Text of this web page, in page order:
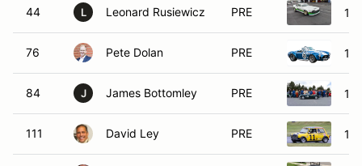
44 L Leonard Rusiewicz PRE
76 Pete Dolan PRE
84 J James Bottomley PRE
111 David Ley PRE